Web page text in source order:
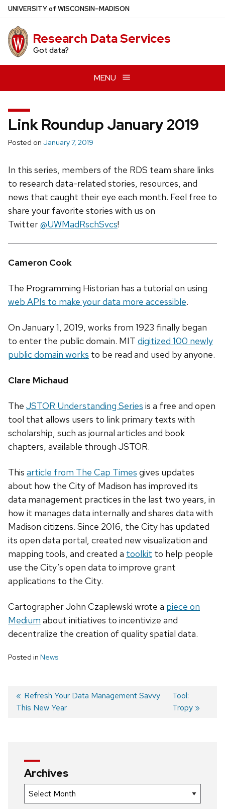
Skip
main
content
UNIVERSITYof WISCONSIN–MADISON
Research Data Services
Got data?
MENU
Link Roundup January 2019
Posted on January 7, 2019
In this series, members of the RDS team share links
to research data-related stories, resources, and
news that caught their eye each month. Feel free to
share your favorite stories with us on
Twitter@UWMadRschSvcs!
Cameron Cook
The Programming Historian has a tutorial on using
web APIs to make your data more accessible.
On January 1, 2019, works from 1923 finally began
to enter the public domain. MIT digitized 100 newly
public domain works to be read and used by anyone.
Clare Michaud
The JSTOR Understanding Series is a free and open
tool that allows users to link primary texts with
scholarship, such as journal articles and book
chapters, available through JSTOR.
This article from The Cap Times gives updates
about how the City of Madison has improved its
data management practices in the last two years, in
how it manages data internally and shares data with
Madison citizens. Since 2016, the City has updated
its open data portal, created new visualization and
mapping tools, and created a toolkit to help people
use the City’s open data to improve grant
applications to the City.
Cartographer John Czaplewski wrote a piece on
Medium about initiatives to incentivize and
decentralize the creation of quality spatial data.
Posted in News
Post
Previous
post:
Refresh Your Data Management Savvy
This New Year
Next
post:
Tool:
Tropy
Archives
Archives